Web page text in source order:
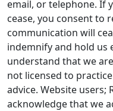
email, or telephone. If
cease, you consent to
communication will
indemnify and hold us
understand that we
not licensed to
advice. Website users;
acknowledge that we